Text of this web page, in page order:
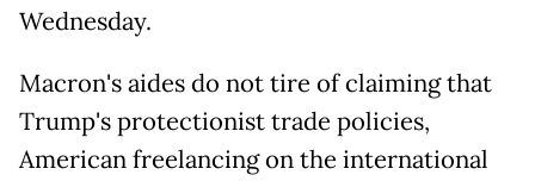
Wednesday.
Macron's aides do not tire of claiming that
Trump's protectionist trade policies,
American freelancing on the international